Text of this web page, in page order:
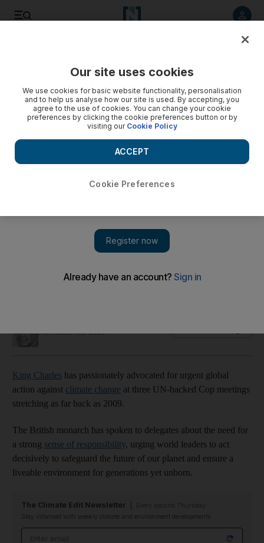
action at Cop meetings
November 01, 2023
King Charles has passionately advocated for urgent global
action against climate change at three UN-backed Cop meetings
stretching as far back as 2009.
The British monarch has spoken to delegates about the need for
a strong sense of responsibility, urging world leaders to act
decisively to safeguard the future of our planet and ensure a
liveable environment for generations yet unborn.
The Climate Edit Newsletter
Stay informed with weekly climate and environment developments
Our site uses cookies
We use cookies for basic website functionality, personalisation
and to help us analyse how our site is used. By accepting, you
agree to the use of cookies. You can change your cookie
preferences by clicking the cookie preferences button or by
visiting our Cookie Policy
Cookie Preferences
ACCEPT